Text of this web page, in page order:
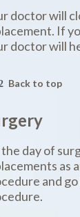
doctor will
If
doctor will
Back to top
the day of
as
and